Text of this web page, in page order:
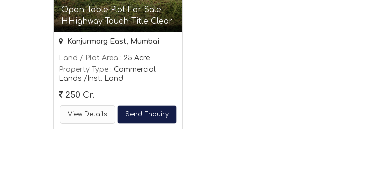
Open Table Plot For Sale
HHighway Touch Title Clear
Kanjurmarg East, Mumbai
Land / Plot Area : 25 Acre
Property Type : Commercial
Lands /Inst. Land
250 Cr.
View Details Send Enquiry